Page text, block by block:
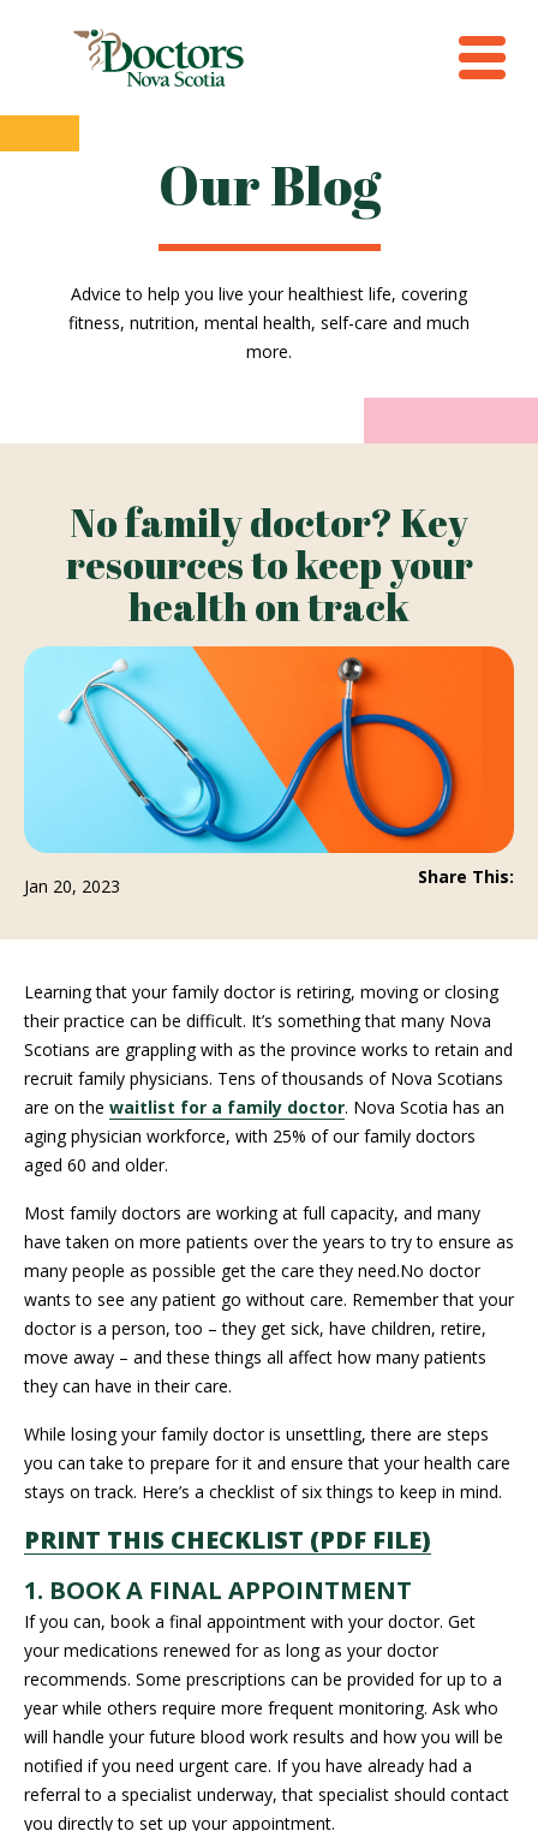
Our Blog
Advice to help you live your healthiest life, covering
fitness, nutrition, mental health, self-care and much
more.
No family doctor? Key
resources to keep your
health on track
Jan 20, 2023 Share This:
Learning that your family doctor is retiring, moving or closing
their practice can be difficult. It’s something that many Nova
Scotians are grappling with as the province works to retain and
recruit family physicians. Tens of thousands of Nova Scotians
are on the waitlist for a family doctor. Nova Scotia has an
aging physician workforce, with 25% of our family doctors
aged 60 and older.
Most family doctors are working at full capacity, and many
have taken on more patients over the years to try to ensure as
many people as possible get the care they need.No doctor
wants to see any patient go without care. Remember that your
doctor is a person, too – they get sick, have children, retire,
move away – and these things all affect how many patients
they can have in their care.
While losing your family doctor is unsettling, there are steps
you can take to prepare for it and ensure that your health care
stays on track. Here’s a checklist of six things to keep in mind.
PRINT THIS CHECKLIST (PDF FILE)
1. BOOK A FINAL APPOINTMENT
If you can, book a final appointment with your doctor. Get
your medications renewed for as long as your doctor
recommends. Some prescriptions can be provided for up to a
year while others require more frequent monitoring. Ask who
will handle your future blood work results and how you will be
notified if you need urgent care. If you have already had a
referral to a specialist underway, that specialist should contact
you directly to set up your appointment.